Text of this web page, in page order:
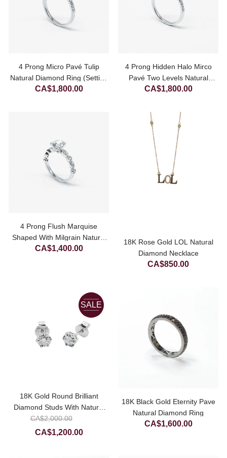
4 Prong Micro Pavé Tulip
Natural Diamond Ring (Setting
Only)
CA$1,800.00
4 Prong Hidden Halo Mirco
Pavé Two Levels Natural
Diamond Ring (Setting Only)
CA$1,800.00
4 Prong Flush Marquise
Shaped With Milgrain Natural
Diamond Ring (Setting Only)
CA$1,400.00
18K Rose Gold LOL Natural
Diamond Necklace
CA$850.00
SALE
18K Gold Round Brilliant
Diamond Studs With Natural
Diamond Cutting
CA$2,000.00
CA$1,200.00Current
18K Black Gold Eternity Pave
Natural Diamond Ring
CA$1,600.00